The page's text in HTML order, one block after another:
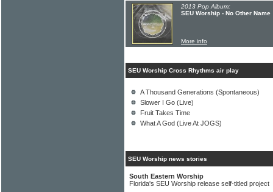
2013 Pop Album:
SEU Worship - No Other Name
More info
SEU Worship Cross Rhythms air play
A Thousand Generations (Spontaneous)
Slower I Go (Live)
Fruit Takes Time
What A God (Live At JOGS)
SEU Worship news stories
South Eastern Worship
Florida's SEU Worship release self-titled project